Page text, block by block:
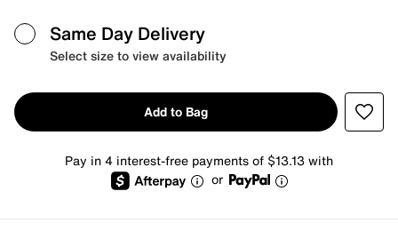
Same Day Delivery
Select size to view availability
Add to Bag
Pay in 4 interest-free payments of $13.13 with
or